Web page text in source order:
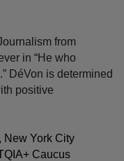
from
in “He who
DéVon is determined
positive
, New York City
Caucus